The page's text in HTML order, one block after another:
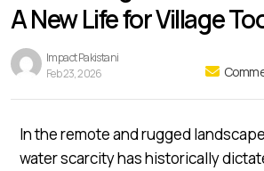
A New Life for Village
Impact Pakistani
Feb 23, 2026
In the remote and rugged
water scarcity has historically